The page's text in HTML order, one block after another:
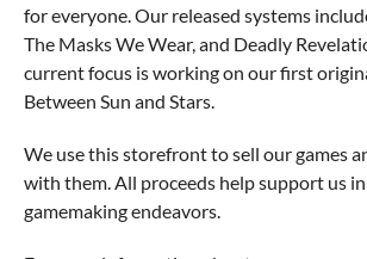
for everyone. Our released systems
The Masks We Wear, and Deadly
current focus is working on our first
Between Sun and Stars.
We use this storefront to sell our games
with them. All proceeds help support us
gamemaking endeavors.